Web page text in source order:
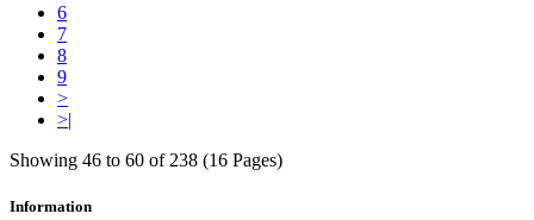
6
7
8
9
>
>|
Showing 46 to 60 of 238 (16 Pages)
Information